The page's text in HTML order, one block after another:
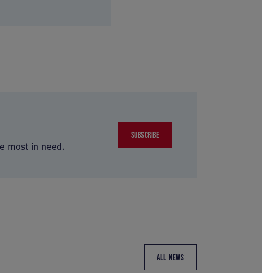
most in need.
SUBSCRIBE
ALL NEWS